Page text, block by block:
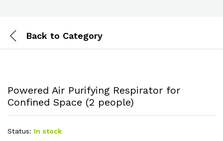
Back to Category
Powered Air Purifying Respirator for
Confined Space (2 people)
Status: In stock